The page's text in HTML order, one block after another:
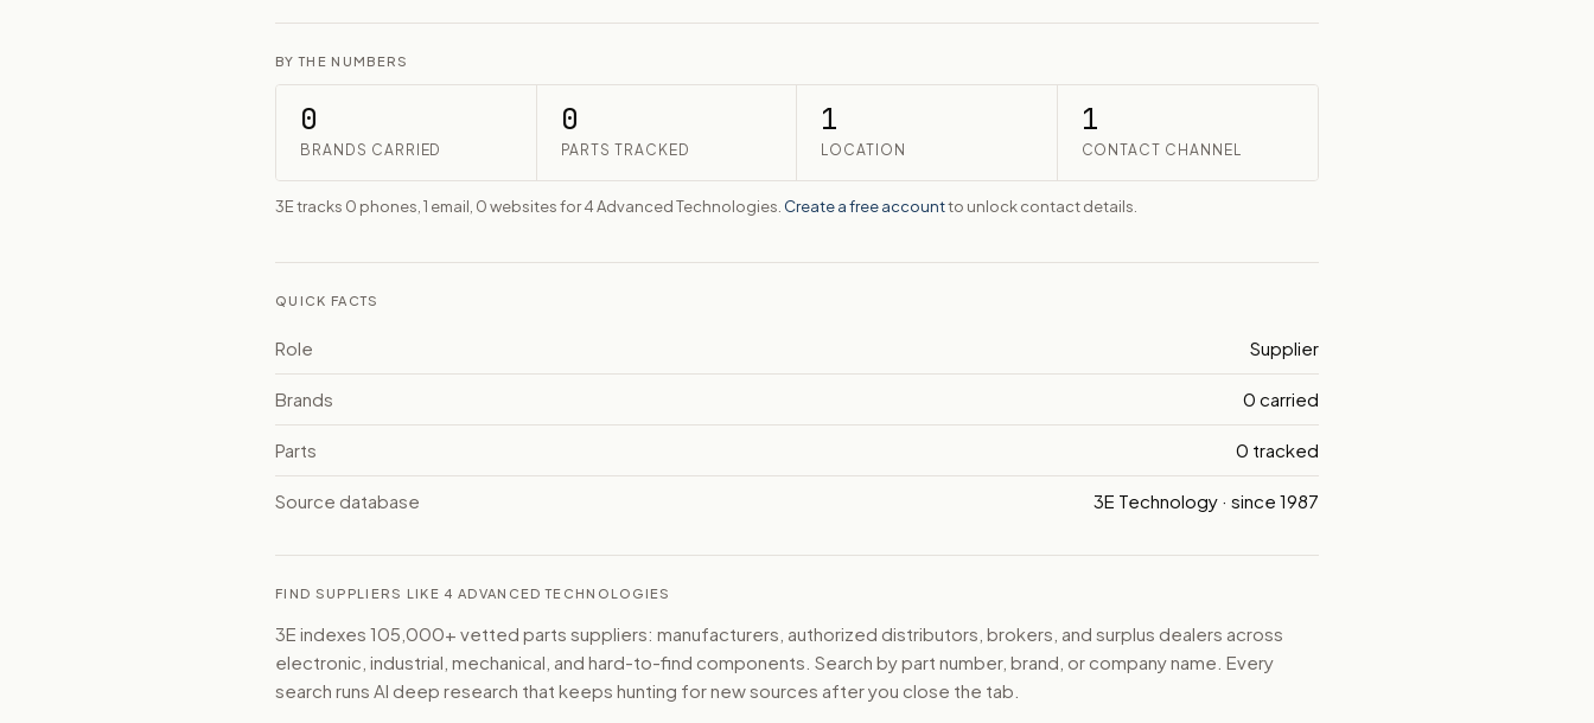
BY THE NUMBERS
0
BRANDS CARRIED
0
PARTS TRACKED
1
LOCATION
1
CONTACT CHANNEL
3E tracks 0 phones, 1 email, 0 websites for 4 Advanced Technologies. Create a free accountto unlock contact details.
QUICK FACTS
Role Supplier
Brands 0 carried
Parts 0 tracked
Source database 3E Technology · since 1987
FIND SUPPLIERS LIKE 4 ADVANCED TECHNOLOGIES
3E indexes 105,000+ vetted parts suppliers: manufacturers, authorized distributors, brokers, and surplus dealers across
electronic, industrial, mechanical, and hard-to-find components. Search by part number, brand, or company name. Every
search runs AI deep research that keeps hunting for new sources after you close the tab.